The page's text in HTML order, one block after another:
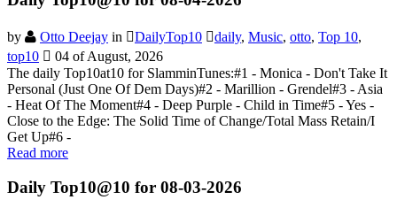
by Otto Deejay in DailyTop10 daily, Music, otto, Top 10,
top10
04 of August, 2026
The daily Top10at10 for SlamminTunes:#1 - Monica - Don't Take It
Personal (Just One Of Dem Days)#2 - Marillion - Grendel#3 - Asia
- Heat Of The Moment#4 - Deep Purple - Child in Time#5 - Yes -
Close to the Edge: The Solid Time of Change/Total Mass Retain/I
Get Up#6 -
Read more
Daily Top10@10 for 08-03-2026